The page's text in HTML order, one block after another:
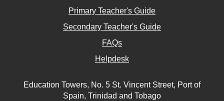
Primary Teacher's Guide
Secondary Teacher's Guide
FAQs
Helpdesk
Education Towers, No. 5 St. Vincent Street, Port of
Spain, Trinidad and Tobago